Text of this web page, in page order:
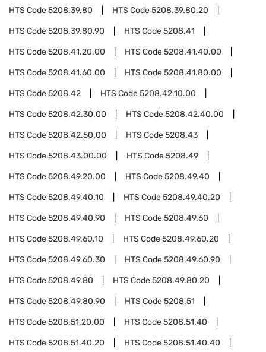
HTS Code5208.39.80 HTS Code5208.39.80.20
HTS Code5208.39.80.90 HTS Code5208.41
HTS Code5208.41.20.00 HTS Code5208.41.40.00
HTS Code5208.41.60.00 HTS Code5208.41.80.00
HTS Code5208.42 HTS Code5208.42.10.00
HTS Code5208.42.30.00 HTS Code5208.42.40.00
HTS Code5208.42.50.00 HTS Code5208.43
HTS Code5208.43.00.00 HTS Code5208.49
HTS Code5208.49.20.00 HTS Code5208.49.40
HTS Code5208.49.40.10 HTS Code5208.49.40.20
HTS Code5208.49.40.90 HTS Code5208.49.60
HTS Code5208.49.60.10 HTS Code5208.49.60.20
HTS Code5208.49.60.30 HTS Code5208.49.60.90
HTS Code5208.49.80 HTS Code5208.49.80.20
HTS Code5208.49.80.90 HTS Code5208.51
HTS Code5208.51.20.00 HTS Code5208.51.40
HTS Code5208.51.40.20 HTS Code5208.51.40.40